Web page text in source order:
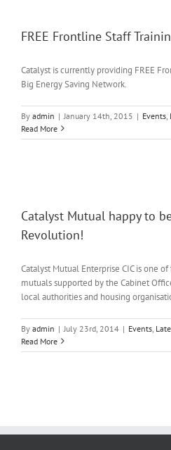
FREE Frontline Staff
Catalyst is currently providing FREE
Big Energy Saving Network.
By admin | January 14th, 2015 | Events
Read More
Catalyst Mutual happy to
Revolution!
Catalyst Mutual Enterprise CIC is one
mutuals supported by the Cabinet
local authorities and housing
By admin | July 23rd, 2014 | Events
Read More